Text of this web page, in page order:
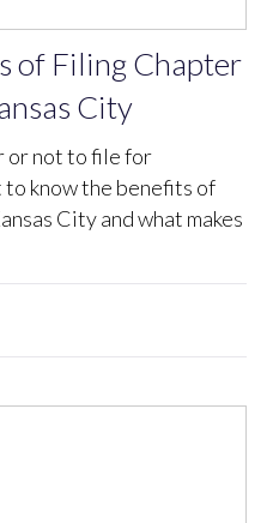
of Filing Chapter
City
or not to file for
know the benefits of
City and what makes